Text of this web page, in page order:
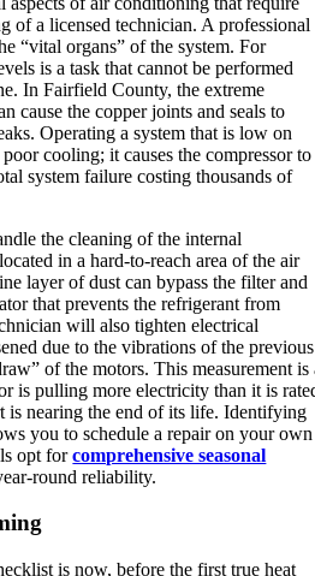
of a licensed technician. A professional
“vital organs” of the system. For
is a task that cannot be performed
In Fairfield County, the extreme
cause the copper joints and seals to
Operating a system that is low on
cooling; it causes the compressor to
system failure costing thousands of
the cleaning of the internal
in a hard-to-reach area of the air
layer of dust can bypass the filter and
that prevents the refrigerant from
will also tighten electrical
due to the vibrations of the previous
of the motors. This measurement is
is pulling more electricity than it is
is nearing the end of its life. Identifying
you to schedule a repair on your own
opt forcomprehensive seasonal
round reliability.
is now, before the first true heat